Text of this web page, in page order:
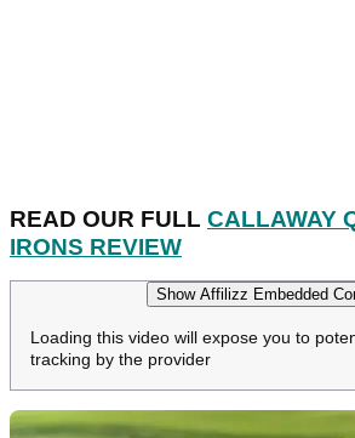
READ OUR FULL CALLAWAY
IRONS REVIEW
Show Affilizz Embedded
Loading this video will expose you to
tracking by the provider